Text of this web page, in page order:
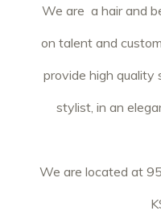
We are a hair and
on talent and
provide high quality
stylist, in an
We are located at